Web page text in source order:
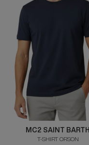
MC2 SAINT BARTH
T-SHIRT ORSON